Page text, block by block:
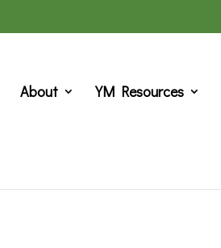
About YM Resources